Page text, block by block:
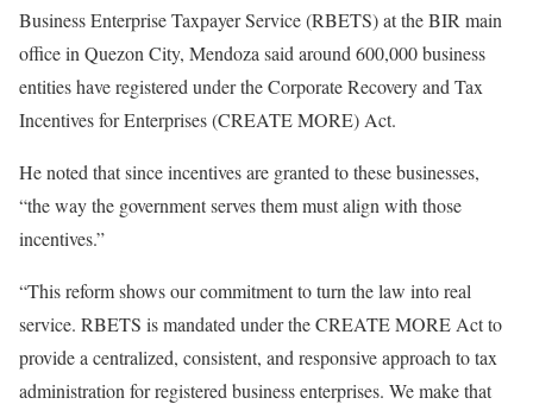
Business Enterprise Taxpayer Service (RBETS) at the BIR main
office in Quezon City, Mendoza said around 600,000 business
entities have registered under the Corporate Recovery and Tax
Incentives for Enterprises (CREATE MORE) Act.
He noted that since incentives are granted to these businesses,
“the way the government serves them must align with those
incentives.”
“This reform shows our commitment to turn the law into real
service. RBETS is mandated under the CREATE MORE Act to
provide a centralized, consistent, and responsive approach to tax
administration for registered business enterprises. We make that